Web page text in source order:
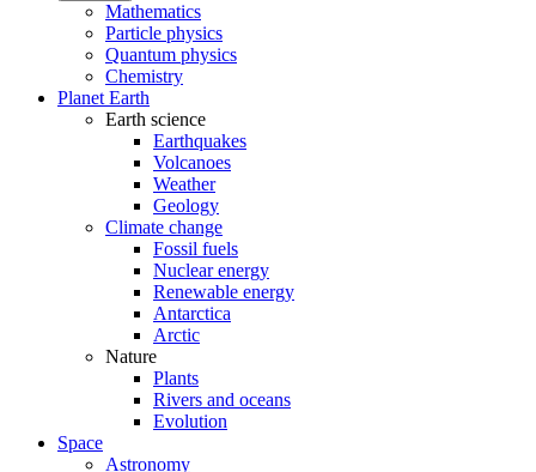
Mathematics
Particle physics
Quantum physics
Chemistry
Planet Earth
Earth science
Earthquakes
Volcanoes
Weather
Geology
Climate change
Fossil fuels
Nuclear energy
Renewable energy
Antarctica
Arctic
Nature
Plants
Rivers and oceans
Evolution
Space
Astronomy